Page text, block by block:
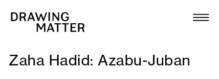
Collection
DMJournal
Zaha Hadid: Azabu-Juban